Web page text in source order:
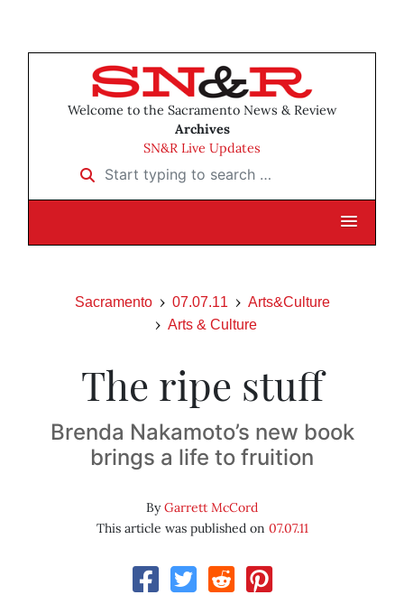
Welcome to the Sacramento News & Review
Archives
SN&R Live Updates
Start typing to search …
Sacramento 07.07.11
Arts&Culture
Arts & Culture
The ripe stuff
Brenda Nakamoto’s new book
brings a life to fruition
ByGarrett McCord
This article was published on 07.07.11